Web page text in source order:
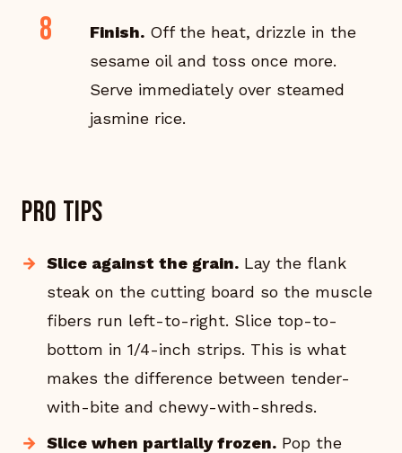
Finish. Off the heat, drizzle in the
sesame oil and toss once more.
Serve immediately over steamed
jasmine rice.
Pro tips
Slice against the grain. Lay the flank
steak on the cutting board so the muscle
fibers run left-to-right. Slice top-to-
bottom in 1/4-inch strips. This is what
makes the difference between tender-
with-bite and chewy-with-shreds.
Slice when partially frozen. Pop the